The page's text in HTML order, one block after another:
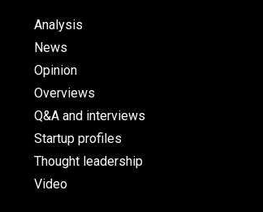
Analysis
News
Opinion
Overviews
Q&A and interviews
Startup profiles
Thought leadership
Video